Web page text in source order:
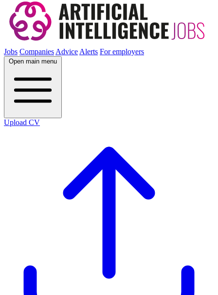
Jobs CompaniesAdviceAlerts For employers
Open main menu
Upload CV